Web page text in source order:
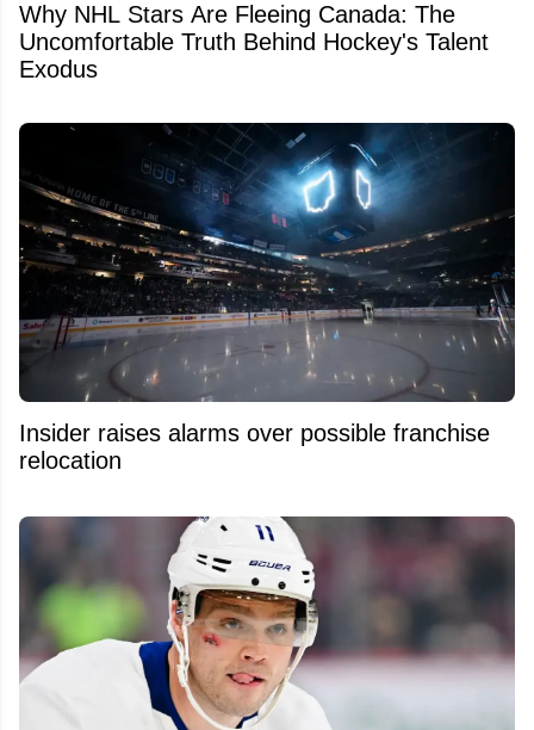
Why NHL Stars Are Fleeing Canada: The
Uncomfortable Truth Behind Hockey's Talent
Exodus
Insider raises alarms over possible franchise
relocation